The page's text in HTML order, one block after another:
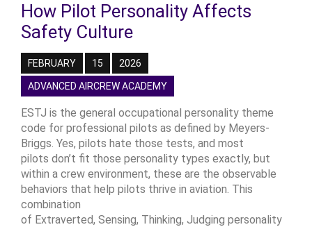
How Pilot Personality Affects
Safety Culture
FEBRUARY 15 2026
ADVANCED AIRCREW ACADEMY
ESTJ is the general occupational personality theme
code for professional pilots as defined by Meyers-
Briggs. Yes, pilots hate those tests, and most
pilots don’t fit those personality types exactly, but
within a crew environment, these are the observable
behaviors that help pilots thrive in aviation. This
combination
of Extraverted, Sensing, Thinking, Judging personality